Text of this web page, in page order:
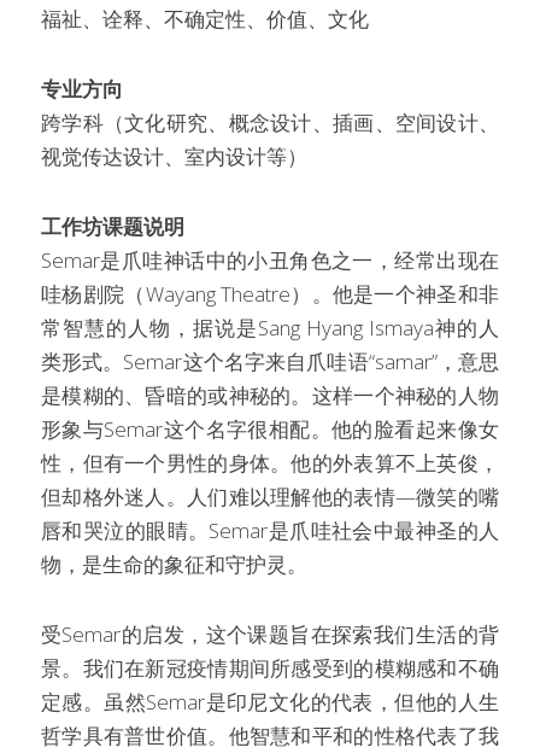
福祉、诠释、不确定性、价值、文化
专业方向
跨学科（文化研究、概念设计、插画、空间设计、
视觉传达设计、室内设计等）
工作坊课题说明
Semar是爪哇神话中的小丑角色之一，经常出现在
哇杨剧院（Wayang Theatre）。他是一个神圣和非
常智慧的人物，据说是Sang Hyang Ismaya神的人
类形式。Semar这个名字来自爪哇语“samar”，意思
是模糊的、昏暗的或神秘的。这样一个神秘的人物
形象与Semar这个名字很相配。他的脸看起来像女
性，但有一个男性的身体。他的外表算不上英俊，
但却格外迷人。人们难以理解他的表情—微笑的嘴
唇和哭泣的眼睛。Semar是爪哇社会中最神圣的人
物，是生命的象征和守护灵。
受Semar的启发，这个课题旨在探索我们生活的背
景。我们在新冠疫情期间所感受到的模糊感和不确
定感。虽然Semar是印尼文化的代表，但他的人生
哲学具有普世价值。他智慧和平和的性格代表了我